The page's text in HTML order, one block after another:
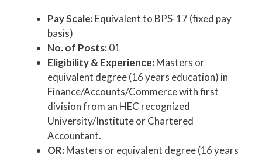
Pay Scale:Equivalent to BPS-17 (fixed pay
basis)
No. of Posts:01
Eligibility & Experience:Masters or
equivalent degree (16 years education) in
Finance/Accounts/Commerce with first
division from an HEC recognized
University/Institute or Chartered
Accountant.
OR:Masters or equivalent degree (16 years